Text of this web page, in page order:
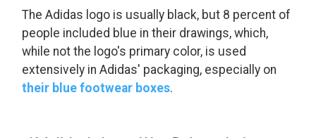
The Adidas logo is usually black, but 8 percent of
people included blue in their drawings, which,
while not the logo's primary color, is used
extensively in Adidas' packaging, especially on
their blue footwear boxes.